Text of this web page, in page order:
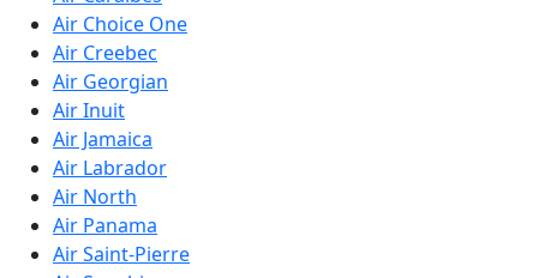
Air Choice One
Air Creebec
Air Georgian
Air Inuit
Air Jamaica
Air Labrador
Air North
Air Panama
Air Saint-Pierre